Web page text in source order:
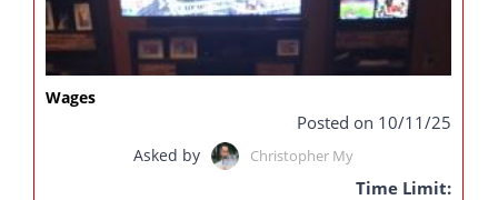
Wages
Posted on 10/11/25
Asked by Christopher My
Time Limit: